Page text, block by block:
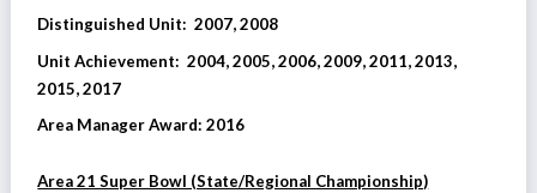
Distinguished Unit: 2007, 2008
Unit Achievement:2004, 2005, 2006, 2009, 2011, 2013,
2015, 2017
Area Manager Award: 2016
Area 21 Super Bowl (State/Regional Championship)